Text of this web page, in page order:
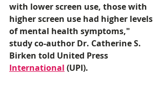
with lower screen use, those with
higher screen use had higher levels
of mental health symptoms,"
study co-author Dr. Catherine S.
Birken told United Press
International (UPI).